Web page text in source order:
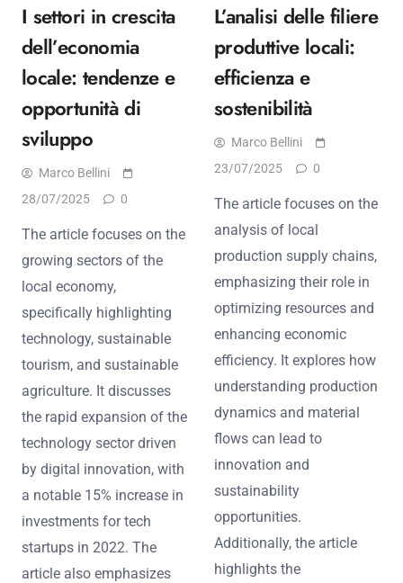
I settori in crescita
dell’economia
locale: tendenze e
opportunità di
sviluppo
Marco Bellini
28/07/2025
0
The article focuses on the
growing sectors of the
local economy,
specifically highlighting
technology, sustainable
tourism, and sustainable
agriculture. It discusses
the rapid expansion of the
technology sector driven
by digital innovation, with
a notable 15% increase in
investments for tech
startups in 2022. The
article also emphasizes
L’analisi delle filiere
produttive locali:
efficienza e
sostenibilità
Marco Bellini
23/07/2025
0
The article focuses on the
analysis of local
production supply chains,
emphasizing their role in
optimizing resources and
enhancing economic
efficiency. It explores how
understanding production
dynamics and material
flows can lead to
innovation and
sustainability
opportunities.
Additionally, the article
highlights the